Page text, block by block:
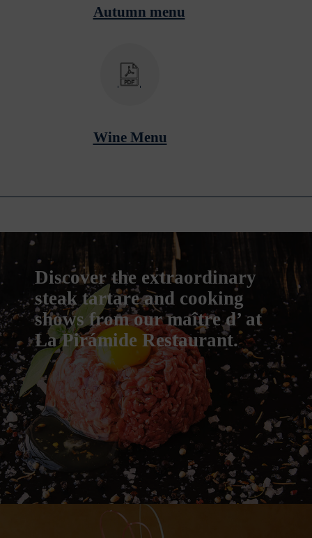
Autumn menu
Wine Menu
Discover the extraordinary
steak tartare and cooking
shows from our maître d’ at
La Pirámide Restaurant.